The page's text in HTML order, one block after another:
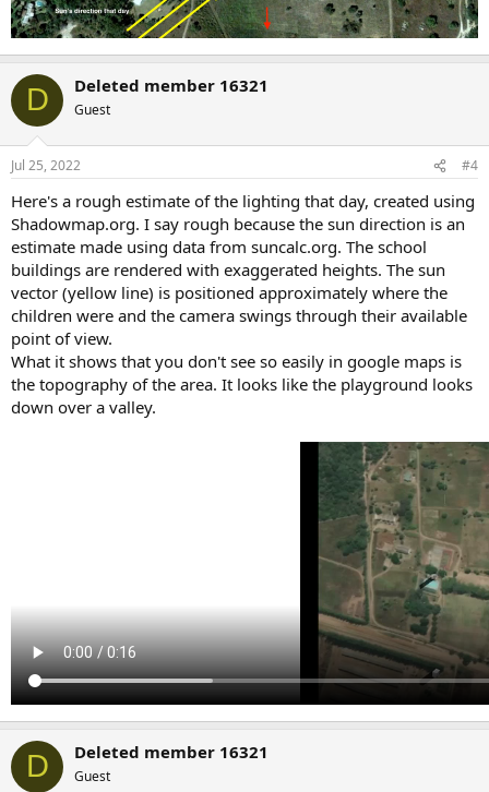
D Deleted member 16321
Guest
Jul 25, 2022 #4
Here's a rough estimate of the lighting that day, created using
Shadowmap.org. I say rough because the sun direction is an
estimate made using data from suncalc.org. The school
buildings are rendered with exaggerated heights. The sun
vector (yellow line) is positioned approximately where the
children were and the camera swings through their available
point of view.
What it shows that you don't see so easily in google maps is
the topography of the area. It looks like the playground looks
down over a valley.
D Deleted member 16321
Guest